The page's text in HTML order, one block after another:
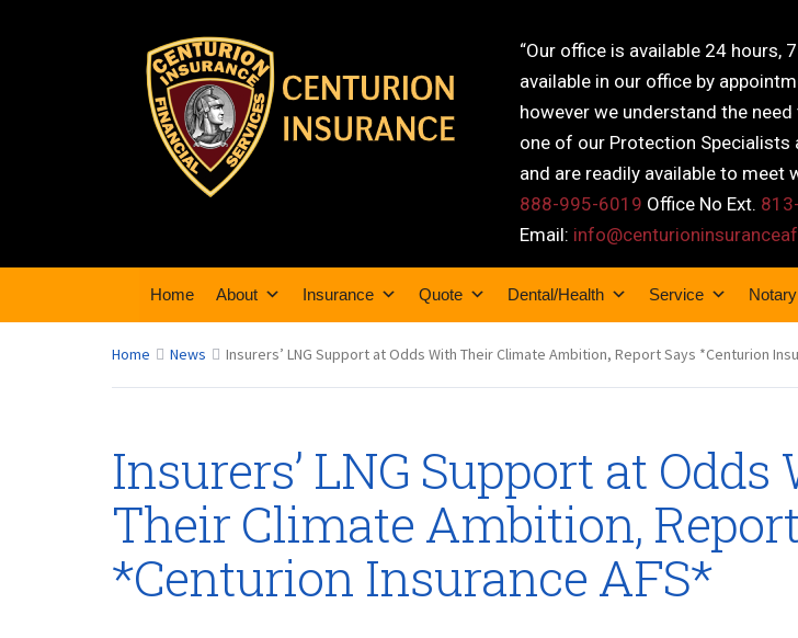
“Our office is available 24 hours,
available in our office by
however we understand the
one of our Protection Specialists
and are readily available to meet
888-995-6019 Office No Ext.
Email:
Home About Insurance Quote Dental/Health Service Notary
Home News Insurers’ LNG Support at Odds With Their Climate Ambition, Report Says *Centurion
Insurers’ LNG Support at Odds
Their Climate Ambition,
*Centurion Insurance AFS*